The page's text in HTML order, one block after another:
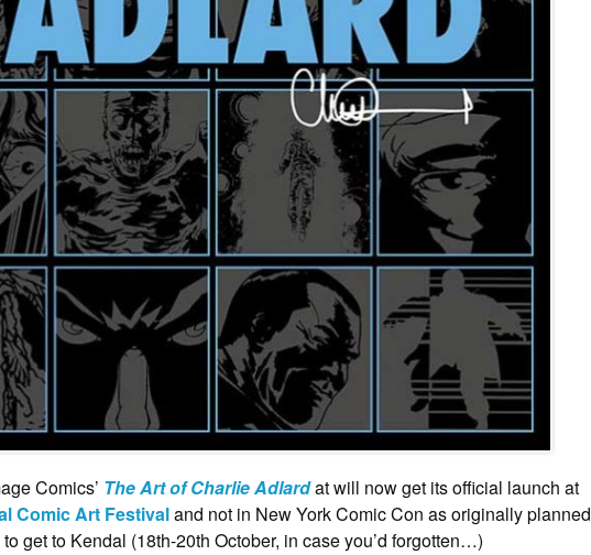
Comics’ The Art of Charlie Adlardat will now get its official launch at
Comic Art Festivaland not in New York Comic Con as originally planned
get to Kendal (18th-20th October, in case you’d forgotten…)